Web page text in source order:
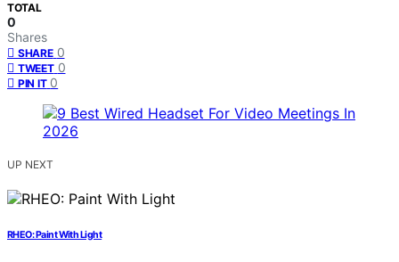
TOTAL
0
Shares
SHARE 0
TWEET 0
PIN IT 0
UP NEXT
RHEO: Paint With Light